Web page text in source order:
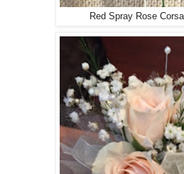
Red Spray Rose